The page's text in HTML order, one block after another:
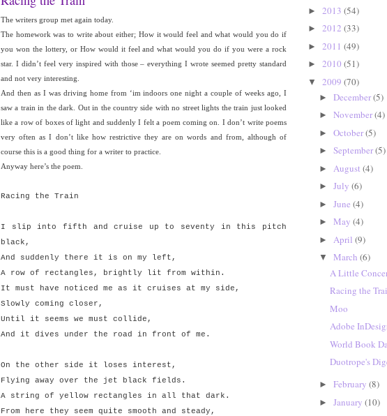
The writers group met again today.
The homework was to write about either; How it would feel and what would you do if
you won the lottery, or How would it feel and what would you do if you were a rock
star. I didn’t feel very inspired with those – everything I wrote seemed pretty standard
and not very interesting.
And then as I was driving home from ‘im indoors one night a couple of weeks ago, I
saw a train in the dark. Out in the country side with no street lights the train just looked
like a row of boxes of light and suddenly I felt a poem coming on. I don’t write poems
very often as I don’t like how restrictive they are on words and from, although of
course this is a good thing for a writer to practice.
Anyway here’s the poem.
Racing the Train
I slip into fifth and cruise up to seventy in this pitch
black,
And suddenly there it is on my left,
A row of rectangles, brightly lit from within.
It must have noticed me as it cruises at my side,
Slowly coming closer,
Until it seems we must collide,
And it dives under the road in front of me.
On the other side it loses interest,
Flying away over the jet black fields.
A string of yellow rectangles in all that dark.
From here they seem quite smooth and steady,
► 2013 (54)
► 2012 (33)
► 2011 (49)
► 2010 (51)
▼ 2009 (70)
► December(5)
► November(4)
► October(5)
► September(5)
► August (4)
► July (6)
► June (4)
► May (4)
► April (9)
▼ March (6)
A Little
Racing the
Moo
Adobe
World Book
Duotrope's
► February (8)
► January (10)